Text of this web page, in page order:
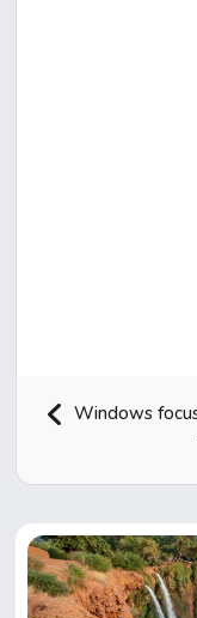
Home
Windows